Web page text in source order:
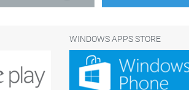
WINDOWS APPS STORE